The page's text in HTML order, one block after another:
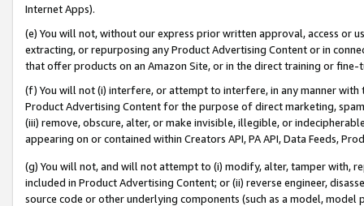
Internet Apps).
(e) You will not, without our express prior written approval, access or
extracting, or repurposing any Product Advertising Content or in
that offer products on an Amazon Site, or in the direct training or
(f) You will not (i) interfere, or attempt to interfere, in any manner
Product Advertising Content for the purpose of direct marketing,
(iii) remove, obscure, alter, or make invisible, illegible, or
appearing on or contained within Creators API, PA API, Data Feeds,
(g) You will not, and will not attempt to (i) modify, alter, tamper with,
included in Product Advertising Content; or (ii) reverse engineer,
source code or other underlying components (such as a model,